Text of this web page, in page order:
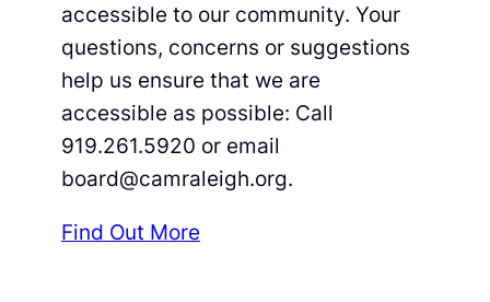
accessible to our community. Your
questions, concerns or suggestions
help us ensure that we are
accessible as possible: Call
919.261.5920 or email
board@camraleigh.org.
Find Out More